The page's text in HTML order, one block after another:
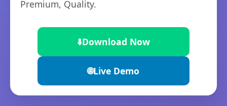
Premium, Quality.
⬇️Download Now
🌐Live Demo